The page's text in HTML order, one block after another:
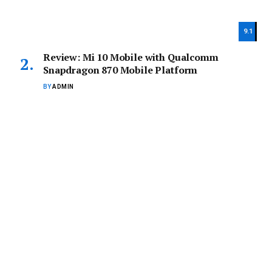
9.1
Review: Mi 10 Mobile with Qualcomm
Snapdragon 870 Mobile Platform
BYADMIN